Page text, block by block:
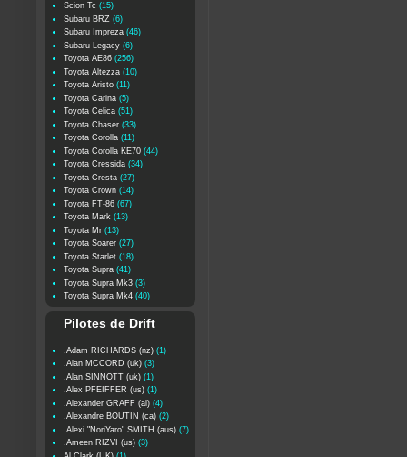
Scion Tc (15)
Subaru BRZ (6)
Subaru Impreza (46)
Subaru Legacy (6)
Toyota AE86 (256)
Toyota Altezza (10)
Toyota Aristo (11)
Toyota Carina (5)
Toyota Celica (51)
Toyota Chaser (33)
Toyota Corolla (11)
Toyota Corolla KE70 (44)
Toyota Cressida (34)
Toyota Cresta (27)
Toyota Crown (14)
Toyota FT-86 (67)
Toyota Mark (13)
Toyota Mr (13)
Toyota Soarer (27)
Toyota Starlet (18)
Toyota Supra (41)
Toyota Supra Mk3 (3)
Toyota Supra Mk4 (40)
Pilotes de Drift
.Adam RICHARDS (nz) (1)
.Alan MCCORD (uk) (3)
.Alan SINNOTT (uk) (1)
.Alex PFEIFFER (us) (1)
.Alexander GRAFF (al) (4)
.Alexandre BOUTIN (ca) (2)
.Alexi "NoriYaro" SMITH (aus) (7)
.Ameen RIZVI (us) (3)